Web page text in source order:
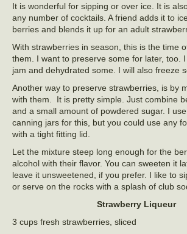
It is wonderful for sipping or over ice. It is
any number of cocktails. A friend adds it to
berries and blends it up for an adult
With strawberries in season, this is the time
them. I want to preserve some for later, too.
jam and dehydrated some. I will also freeze
Another way to preserve strawberries, is by
with them. It is pretty simple. Just combine
and a small amount of powdered sugar. I
canning jars for this, but you could use any
with a tight fitting lid.
Let the mixture steep long enough for the
alcohol with their flavor. You can sweeten it
leave it unsweetened, if you prefer. I like to
or serve on the rocks with a splash of club
Strawberry Liqueur
3 cups fresh strawberries, sliced